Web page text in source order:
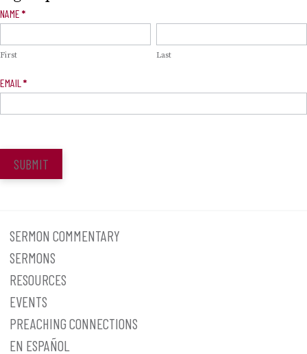
Newsletter
NAME *
First Last
EMAIL *
SUBMIT
SERMON COMMENTARY
SERMONS
RESOURCES
EVENTS
PREACHING CONNECTIONS
EN ESPAÑOL